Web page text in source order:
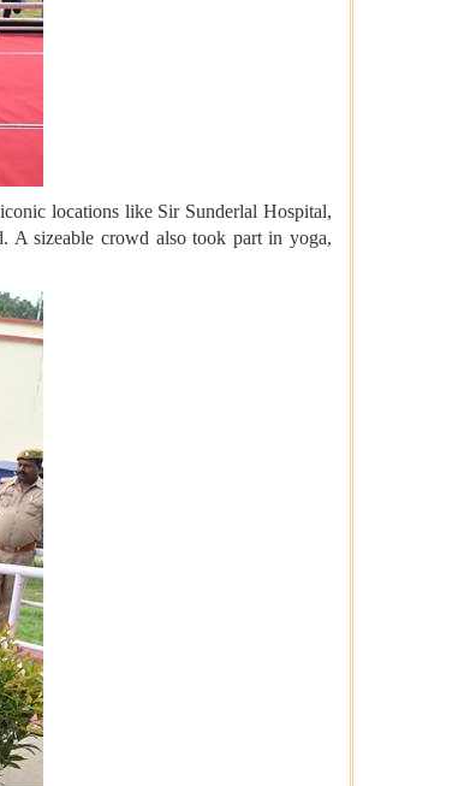
locations like Sir Sunderlal Hospital,
A sizeable crowd also took part in yoga,